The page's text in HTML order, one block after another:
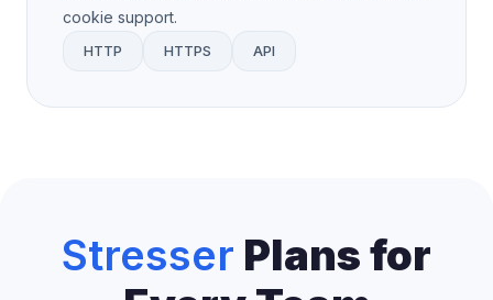
cookie support.
HTTP HTTPS API
Stresser Plans for